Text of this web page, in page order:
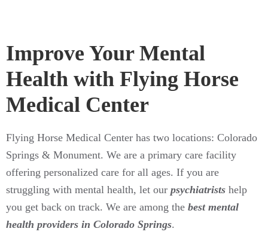
Improve Your Mental
Health with Flying Horse
Medical Center
Flying Horse Medical Center has two locations: Colorado
Springs & Monument. We are a primary care facility
offering personalized care for all ages. If you are
struggling with mental health, let our psychiatrists help
you get back on track. We are among the best mental
health providers in Colorado Springs.